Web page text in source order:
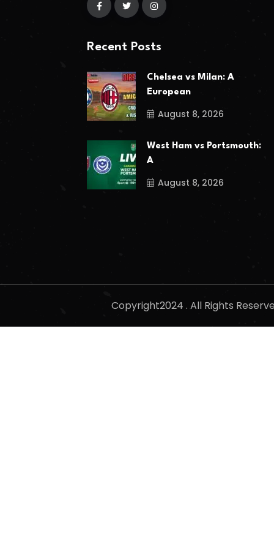
Recent Posts
Chelsea vs Milan: A
European
August 8, 2026
West Ham vs Portsmouth:
A
August 8, 2026
Copyright2024 . All Rights